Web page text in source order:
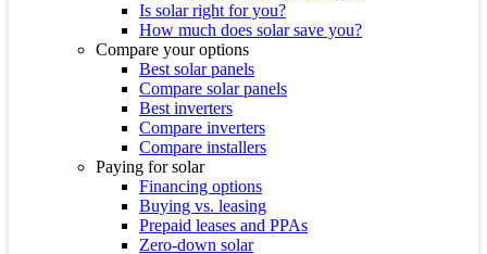
Is solar right for you?
How much does solar save you?
Compare your options
Best solar panels
Compare solar panels
Best inverters
Compare inverters
Compare installers
Paying for solar
Financing options
Buying vs. leasing
Prepaid leases and PPAs
Zero-down solar